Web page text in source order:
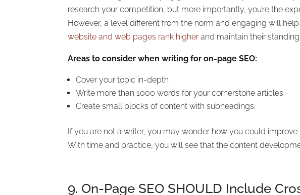
research your competition, but more importantly, you’re the
However, a level different from the norm and engaging will
website and web pages rank higherand maintain their
Areas to consider when writing for on-page SEO:
Cover your topic in-depth
Write more than 1000 words for your cornerstone articles.
Create small blocks of content with subheadings.
If you are not a writer, you may wonder how you could
With time and practice, you will see that the content
9. On-Page SEO SHOULD Include